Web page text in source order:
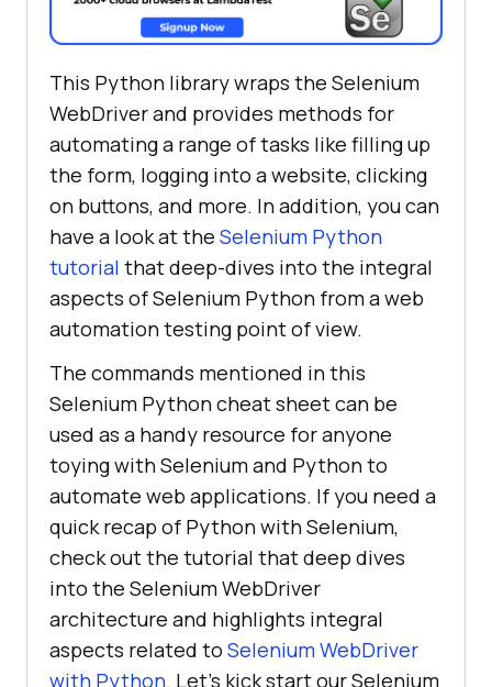
This Python library wraps the Selenium
WebDriver and provides methods for
automating a range of tasks like filling up
the form, logging into a website, clicking
on buttons, and more. In addition, you can
have a look at the Selenium Python
tutorial that deep-dives into the integral
aspects of Selenium Python from a web
automation testing point of view.
The commands mentioned in this
Selenium Python cheat sheet can be
used as a handy resource for anyone
toying with Selenium and Python to
automate web applications. If you need a
quick recap of Python with Selenium,
check out the tutorial that deep dives
into the Selenium WebDriver
architecture and highlights integral
aspects related to Selenium WebDriver
with Python. Let’s kick start our Selenium